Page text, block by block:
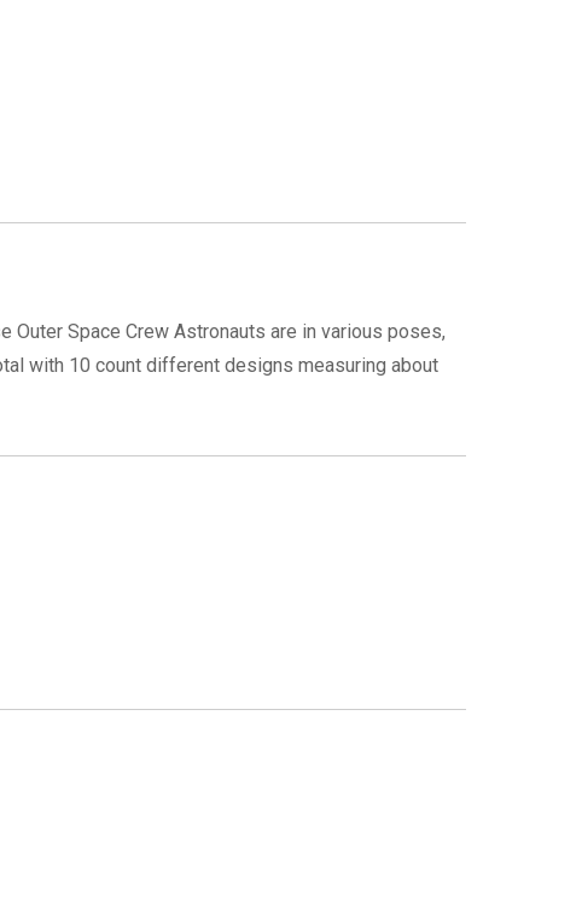
Space Crew Astronauts are in various poses,
with 10 count different designs measuring about